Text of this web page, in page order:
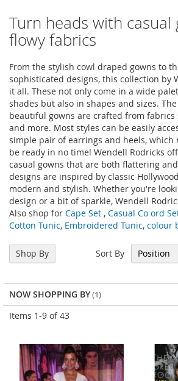
Turn heads with casual
flowy fabrics
From the stylish cowl draped gowns to
sophisticated designs, this collection by
it all. These not only come in a wide
shades but also in shapes and sizes.
beautiful gowns are crafted from fabrics
and more. Most styles can be easily
simple pair of earrings and heels, which
be ready in no time! Wendell Rodricks
casual gowns that are both flattering
designs are inspired by classic
modern and stylish. Whether you're
design or a bit of sparkle, Wendell
Also shop for Cape Set , Casual Co ord
Cotton Tunic, Embroidered Tunic, colour
Items 1-9 of43
Sort By
Shop By
NOW SHOPPING BY